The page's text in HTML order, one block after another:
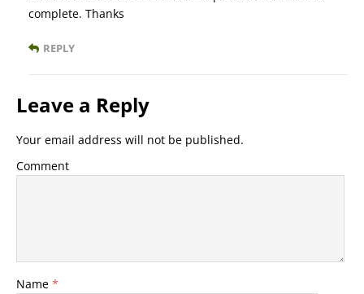
complete. Thanks
REPLY
Leave a Reply
Your email address will not be published.
Comment
Name *